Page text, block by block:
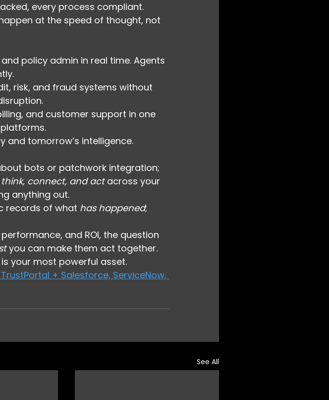
every process compliant.
at the speed of thought, not
policy admin in real time. Agents
risk, and fraud systems without
and customer support in one
and tomorrow’s intelligence.
bots or patchwork integration;
think, connect, and act across your
anything out.
records of what has happened;
and ROI, the question
you can make them act together.
your most powerful asset.
+ Salesforce, ServiceNow,
See All